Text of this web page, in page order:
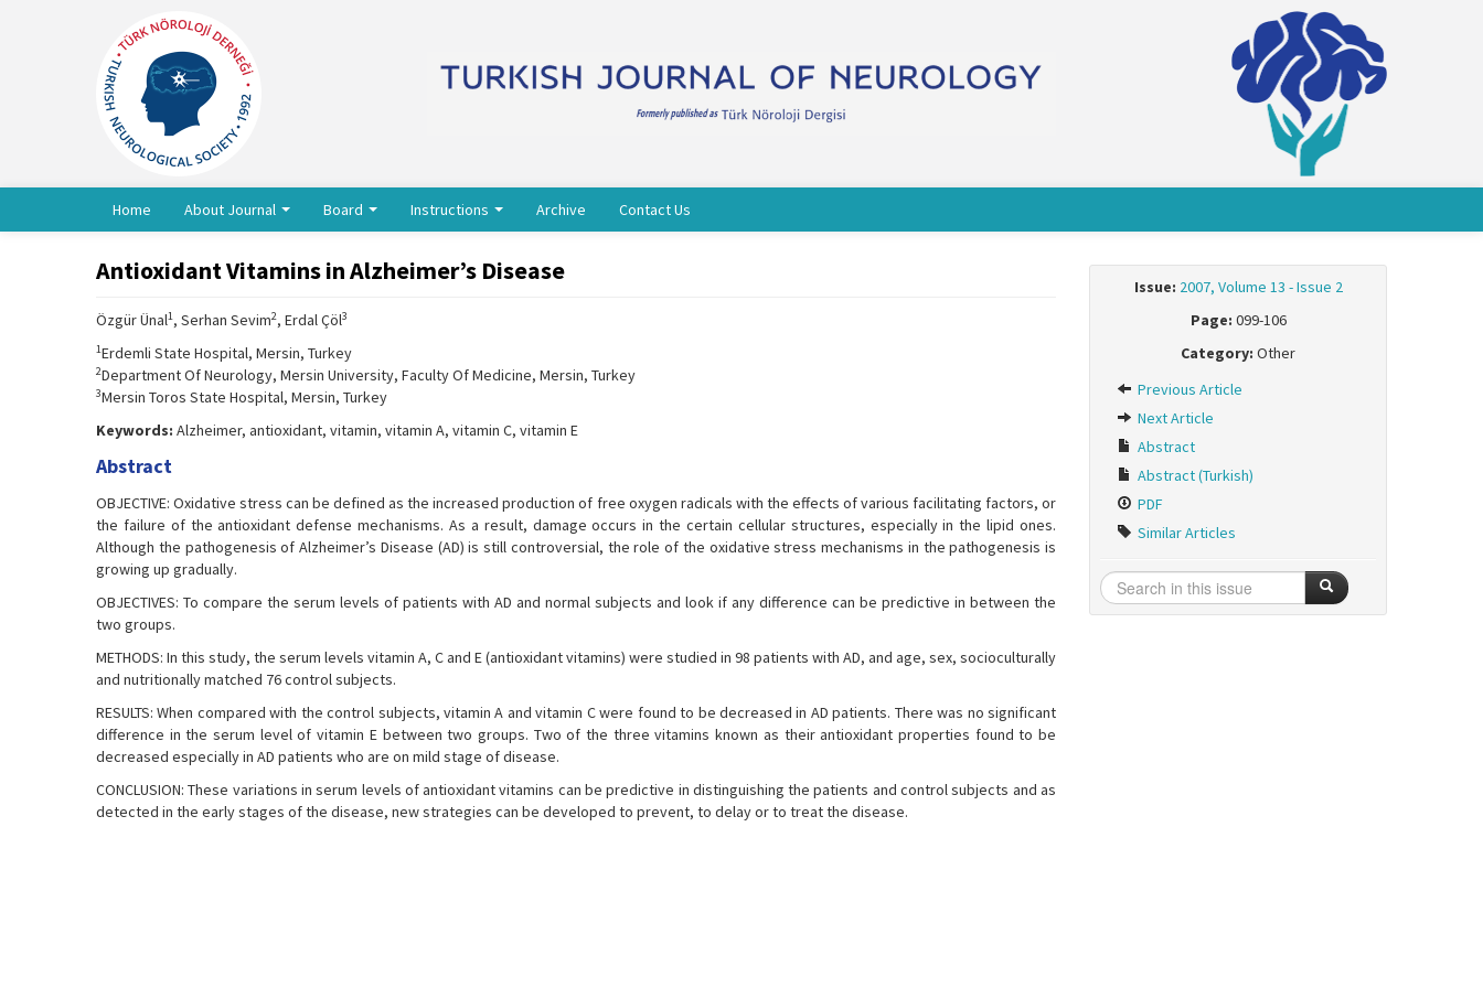
Home About Journal Board Instructions Archive Contact Us
Antioxidant Vitamins in Alzheimer’s Disease
Özgür Ünal1, Serhan Sevim2, Erdal Çöl3
1Erdemli State Hospital, Mersin, Turkey
2Department Of Neurology, Mersin University, Faculty Of Medicine, Mersin, Turkey
3Mersin Toros State Hospital, Mersin, Turkey
Keywords: Alzheimer, antioxidant, vitamin, vitamin A, vitamin C, vitamin E
Abstract
OBJECTIVE: Oxidative stress can be defined as the increased production of free oxygen radicals with the effects of various facilitating factors, or
the failure of the antioxidant defense mechanisms. As a result, damage occurs in the certain cellular structures, especially in the lipid ones.
Although the pathogenesis of Alzheimer’s Disease (AD) is still controversial, the role of the oxidative stress mechanisms in the pathogenesis is
growing up gradually.
OBJECTIVES: To compare the serum levels of patients with AD and normal subjects and look if any difference can be predictive in between the
two groups.
METHODS: In this study, the serum levels vitamin A, C and E (antioxidant vitamins) were studied in 98 patients with AD, and age, sex, socioculturally
and nutritionally matched 76 control subjects.
RESULTS: When compared with the control subjects, vitamin A and vitamin C were found to be decreased in AD patients. There was no significant
difference in the serum level of vitamin E between two groups. Two of the three vitamins known as their antioxidant properties found to be
decreased especially in AD patients who are on mild stage of disease.
CONCLUSION: These variations in serum levels of antioxidant vitamins can be predictive in distinguishing the patients and control subjects and as
detected in the early stages of the disease, new strategies can be developed to prevent, to delay or to treat the disease.
Issue: 2007, Volume 13 - Issue 2
Page: 099-106
Category: Other
Previous Article
Next Article
Abstract
Abstract (Turkish)
PDF
Similar Articles